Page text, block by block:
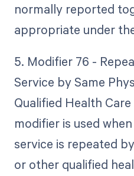
normally reported
appropriate under
5. Modifier 76 -
Service by Same
Qualified Health
modifier is used
service is repeated
or other qualified